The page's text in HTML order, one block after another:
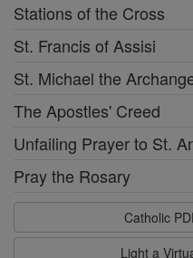
Stations of the Cross
St. Francis of Assisi
St. Michael the
The Apostles' Creed
Unfailing Prayer to St.
Pray the Rosary
Catholic
Light a